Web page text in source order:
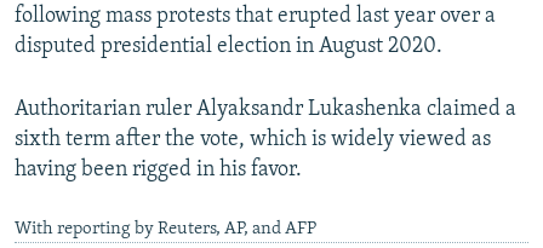
following mass protests that erupted last year over a
disputed presidential election in August 2020.
Authoritarian ruler Alyaksandr Lukashenka claimed a
sixth term after the vote, which is widely viewed as
having been rigged in his favor.
With reporting by Reuters, AP, and AFP